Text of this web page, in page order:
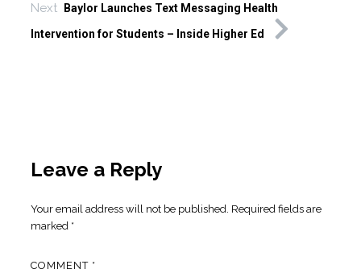
Next
Baylor Launches Text Messaging Health
Intervention for Students – Inside Higher Ed
Leave a Reply
Your email address will not be published. Required fields are
marked *
COMMENT *